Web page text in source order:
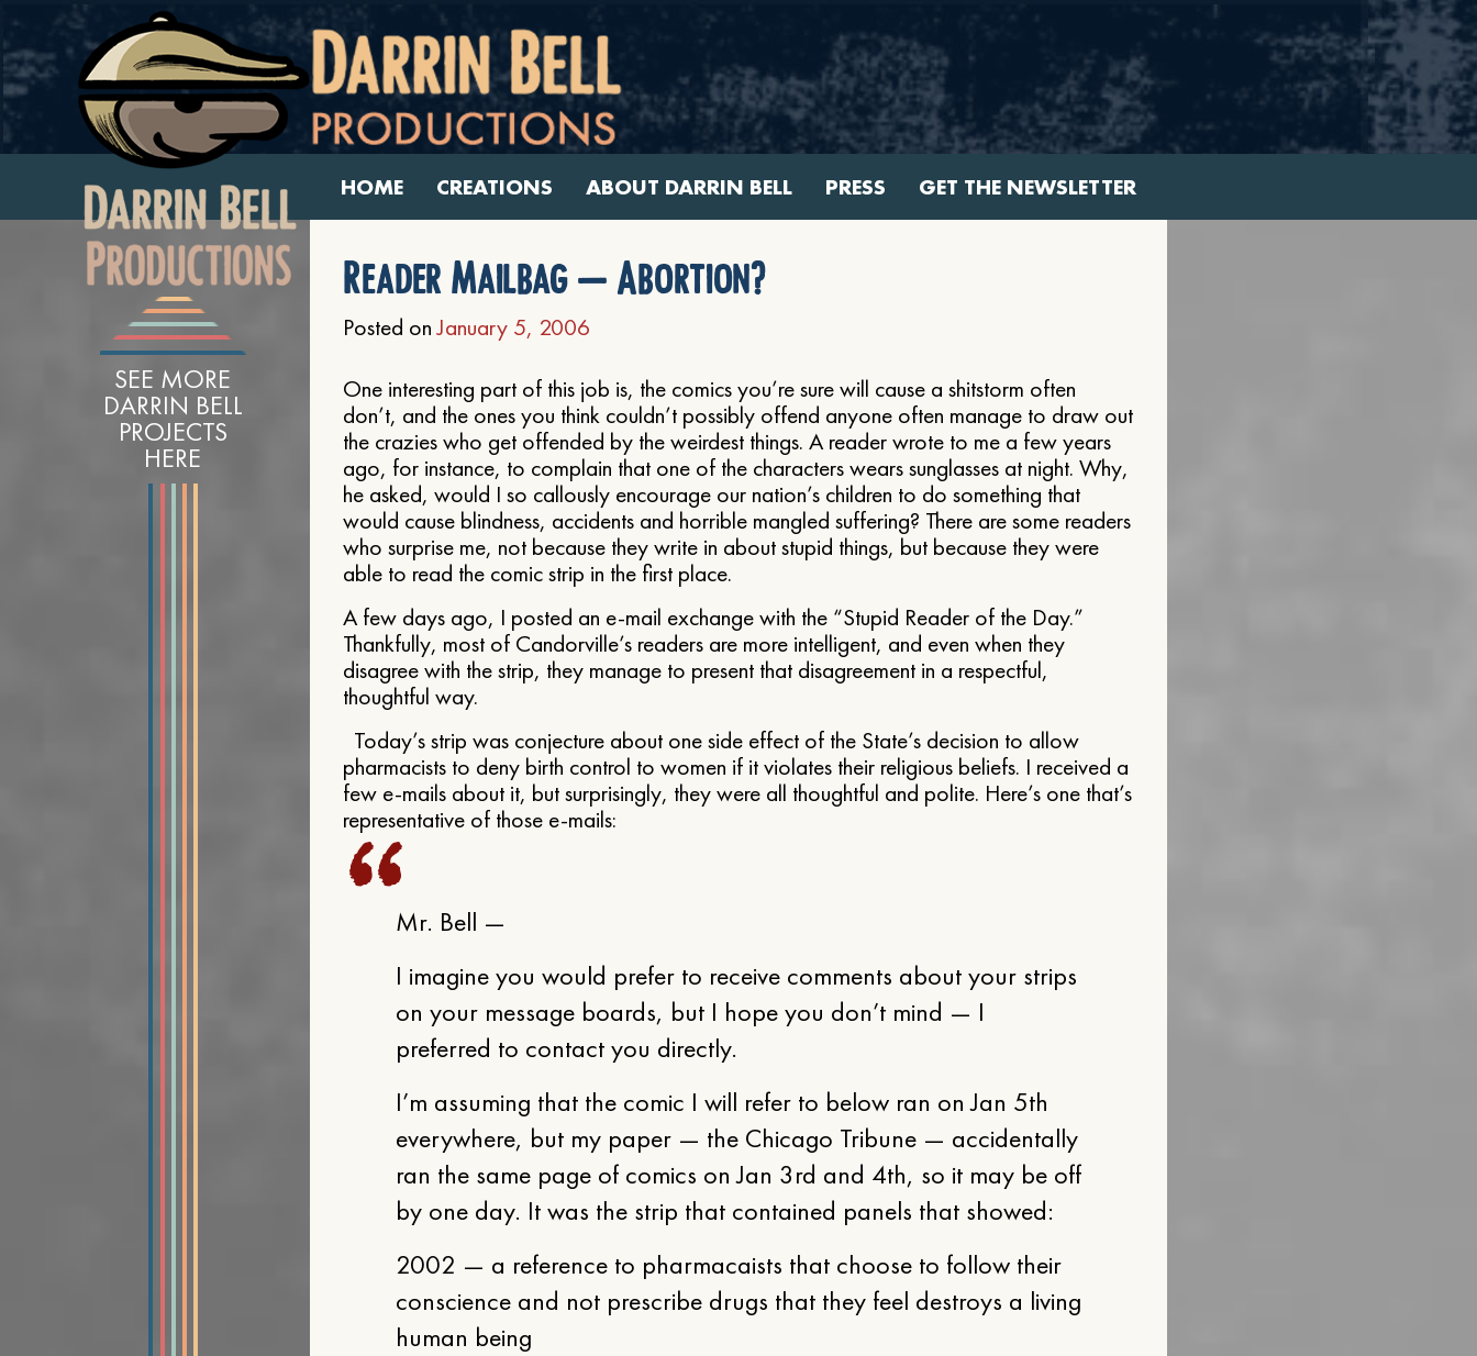
HOME CREATIONS ABOUT DARRIN BELL PRESS GET THE NEWSLETTER
SEE MORE
DARRIN BELL
PROJECTS
HERE
Reader Mailbag – Abortion?
Posted onJanuary 5, 2006
One interesting part of this job is, the comics you’re sure will cause a shitstorm often
don’t, and the ones you think couldn’t possibly offend anyone often manage to draw out
the crazies who get offended by the weirdest things. A reader wrote to me a few years
ago, for instance, to complain that one of the characters wears sunglasses at night. Why,
he asked, would I so callously encourage our nation’s children to do something that
would cause blindness, accidents and horrible mangled suffering? There are some readers
who surprise me, not because they write in about stupid things, but because they were
able to read the comic strip in the first place.
A few days ago, I posted an e-mail exchange with the “Stupid Reader of the Day.”
Thankfully, most of Candorville’s readers are more intelligent, and even when they
disagree with the strip, they manage to present that disagreement in a respectful,
thoughtful way.
Today’s strip was conjecture about one side effect of the State’s decision to allow
pharmacists to deny birth control to women if it violates their religious beliefs. I received a
few e-mails about it, but surprisingly, they were all thoughtful and polite. Here’s one that’s
representative of those e-mails:
Mr. Bell —
I imagine you would prefer to receive comments about your strips
on your message boards, but I hope you don’t mind — I
preferred to contact you directly.
I’m assuming that the comic I will refer to below ran on Jan 5th
everywhere, but my paper — the Chicago Tribune — accidentally
ran the same page of comics on Jan 3rd and 4th, so it may be off
by one day. It was the strip that contained panels that showed:
2002 — a reference to pharmacaists that choose to follow their
conscience and not prescribe drugs that they feel destroys a living
human being